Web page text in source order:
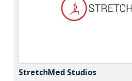
StretchMed Studios